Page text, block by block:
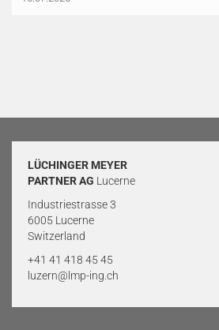
LÜCHINGER MEYER
PARTNER AG Lucerne
Industriestrasse 3
6005 Lucerne
Switzerland
+41 41 418 45 45
luzern@lmp-ing.ch